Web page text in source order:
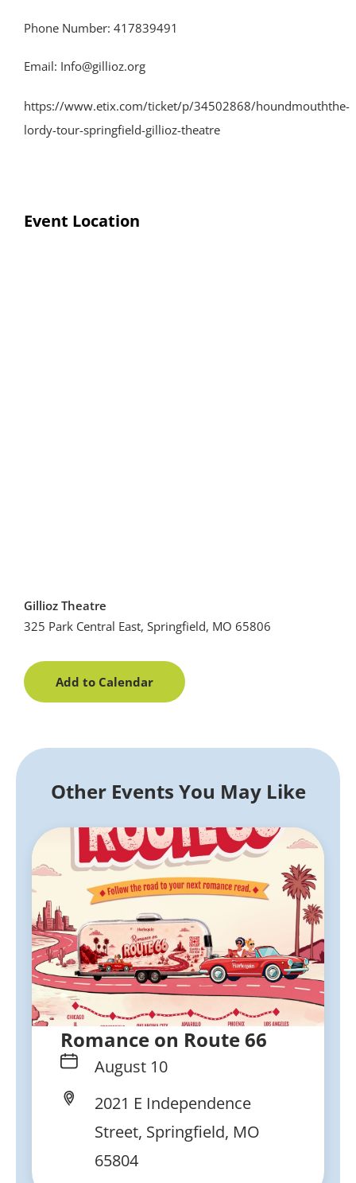
Phone Number: 417839491
Email: Info@gillioz.org
https://www.etix.com/ticket/p/34502868/houndmouththe-
lordy-tour-springfield-gillioz-theatre
Event Location
Gillioz Theatre
325 Park Central East, Springfield, MO 65806
Add to Calendar
Other Events You May Like
Romance on Route 66
August 10
2021 E Independence
Street, Springfield, MO
65804